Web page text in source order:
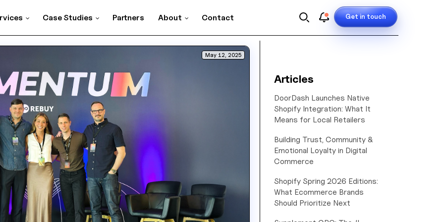
Case Studies Partners About Contact Get in touch
May 12, 2025
Articles
DoorDash Launches Native
Shopify Integration: What It
Means for Local Retailers
Building Trust, Community &
Emotional Loyalty in Digital
Commerce
Shopify Spring 2026 Editions:
What Ecommerce Brands
Should Prioritize Next